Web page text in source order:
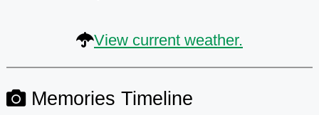
View current weather.
Memories Timeline